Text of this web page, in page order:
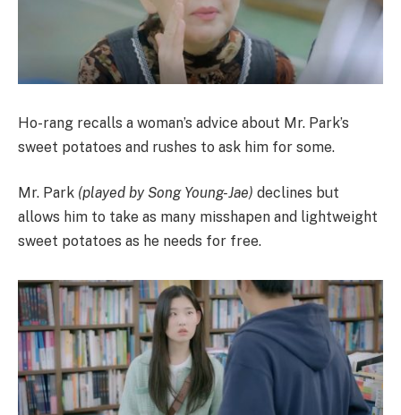
Ho-rang recalls a woman’s advice about Mr. Park’s
sweet potatoes and rushes to ask him for some.
Mr. Park (played by Song Young-Jae) declines but
allows him to take as many misshapen and lightweight
sweet potatoes as he needs for free.